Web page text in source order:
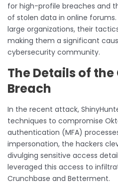
for high-profile breaches and
of stolen data in online
large organizations, their
making them a significant
cybersecurity community.
The Details of
Breach
In the recent attack,
techniques to compromise
authentication (MFA)
impersonation, the hackers
divulging sensitive access
leveraged this access to
Crunchbase and Betterment.